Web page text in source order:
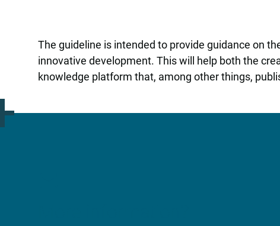
The guideline is intended to provide guidance on
innovative development. This will help both the
knowledge platform that, among other things,